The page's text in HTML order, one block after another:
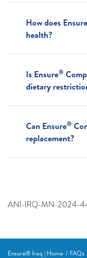
How does Ensure
health?
Is Ensure®
dietary
Can Ensure®
replacement?
ANI-IRQ-MN-2024-
Ensure® Iraq | Home FAQs